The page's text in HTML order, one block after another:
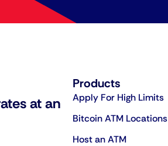
at an
Products
Apply For High Limits
Bitcoin ATM Locations
Host an ATM